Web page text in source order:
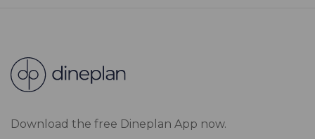
Download the free Dineplan App now.